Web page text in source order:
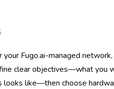
your Fugo.ai-managed
clear objectives—what you
looks like—then choose